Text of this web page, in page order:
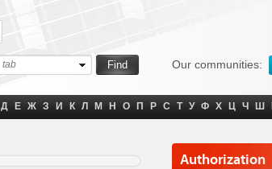
Our communities:
tab
Д Е Ж З И К Л М Н О П Р С Т У Ф Х Ц Ч Ш
Authorization